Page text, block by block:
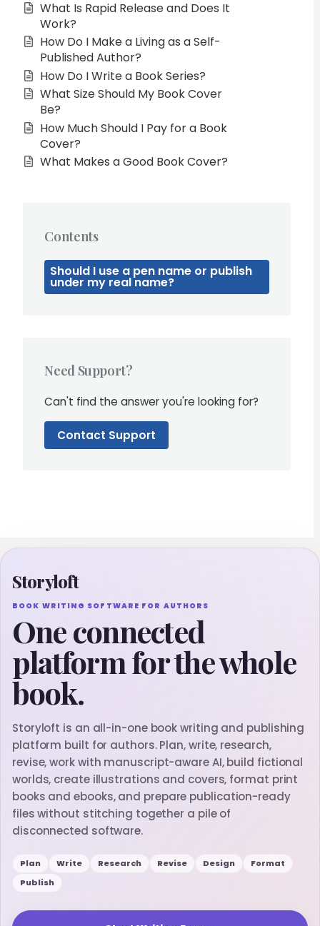
What Is Rapid Release and Does It
Work?
How Do I Make a Living as a Self-
Published Author?
How Do I Write a Book Series?
What Size Should My Book Cover
Be?
How Much Should I Pay for a Book
Cover?
What Makes a Good Book Cover?
Contents
Should I use a pen name or publish
under my real name?
Need Support?
Can't find the answer you're looking for?
Contact Support
Storyloft
BOOK WRITING SOFTWARE FOR AUTHORS
One connected
platform for the whole
book.
Storyloft is an all-in-one book writing and publishing
platform built for authors. Plan, write, research,
revise, work with manuscript-aware AI, build fictional
worlds, create illustrations and covers, format print
books and ebooks, and prepare publication-ready
files without stitching together a pile of
disconnected software.
Plan Write Research Revise Design
Format
Publish